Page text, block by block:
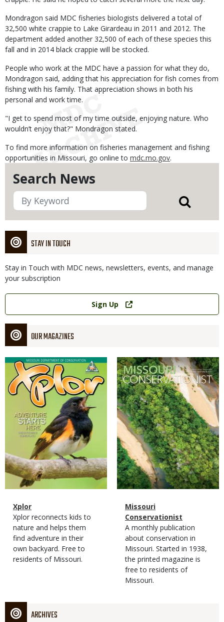
Search News
STAY IN TOUCH
Stay in Touch with MDC news, newsletters, events, and manage
your subscription
Link
Sign Up
OUR MAGAZINES
Magazine
Cover
Magazine
Type
Name
Xplor
Magazine
Type
Description
Xplor reconnects kids to
nature and helps them
find adventure in their
own backyard. Free to
residents of Missouri.
Magazine
Cover
Magazine
Type
Name
Missouri
Conservationist
Magazine
Type
Description
A monthly publication
about conservation in
Missouri. Started in 1938,
the printed magazine is
free to residents of
Missouri.
ARCHIVES
Mondragon said MDC fisheries biologists delivered a total of
32,500 white crappie to Lake Girardeau in 2011 and 2012. The
department added another 32,500 of each of these species this
fall and in 2014 black crappie will be stocked.
People who work at the MDC have a passion for what they do,
Mondragon said, adding that his appreciation for fish comes from
fishing with his family. That appreciation shows in both his
personal and work time.
"I get to spend most of my time outside, enjoying nature. Who
wouldn’t enjoy that?" Mondragon stated.
To find more information on fisheries management and fishing
opportunities in Missouri, go online to mdc.mo.gov.